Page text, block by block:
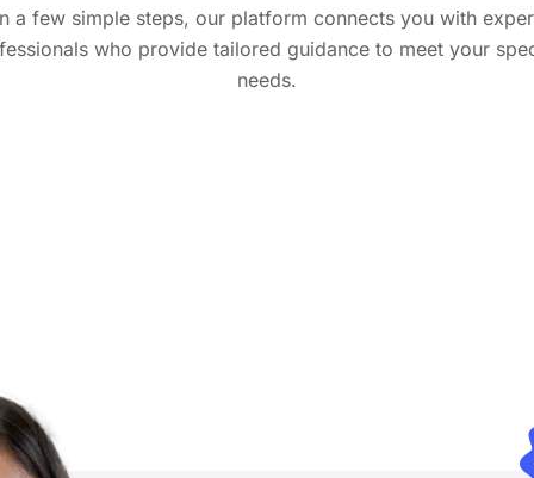
a few simple steps, our platform connects you with
who provide tailored guidance to meet your
needs.